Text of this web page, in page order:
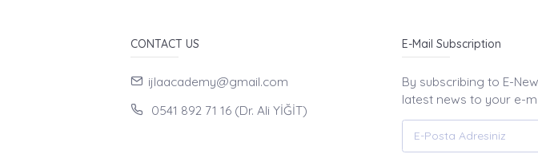
CONTACT US
ijlaacademy@gmail.com
0541 892 71 16 (Dr. Ali YİĞİT)
E-Mail Subscription
By subscribing to E-
latest news to your e-